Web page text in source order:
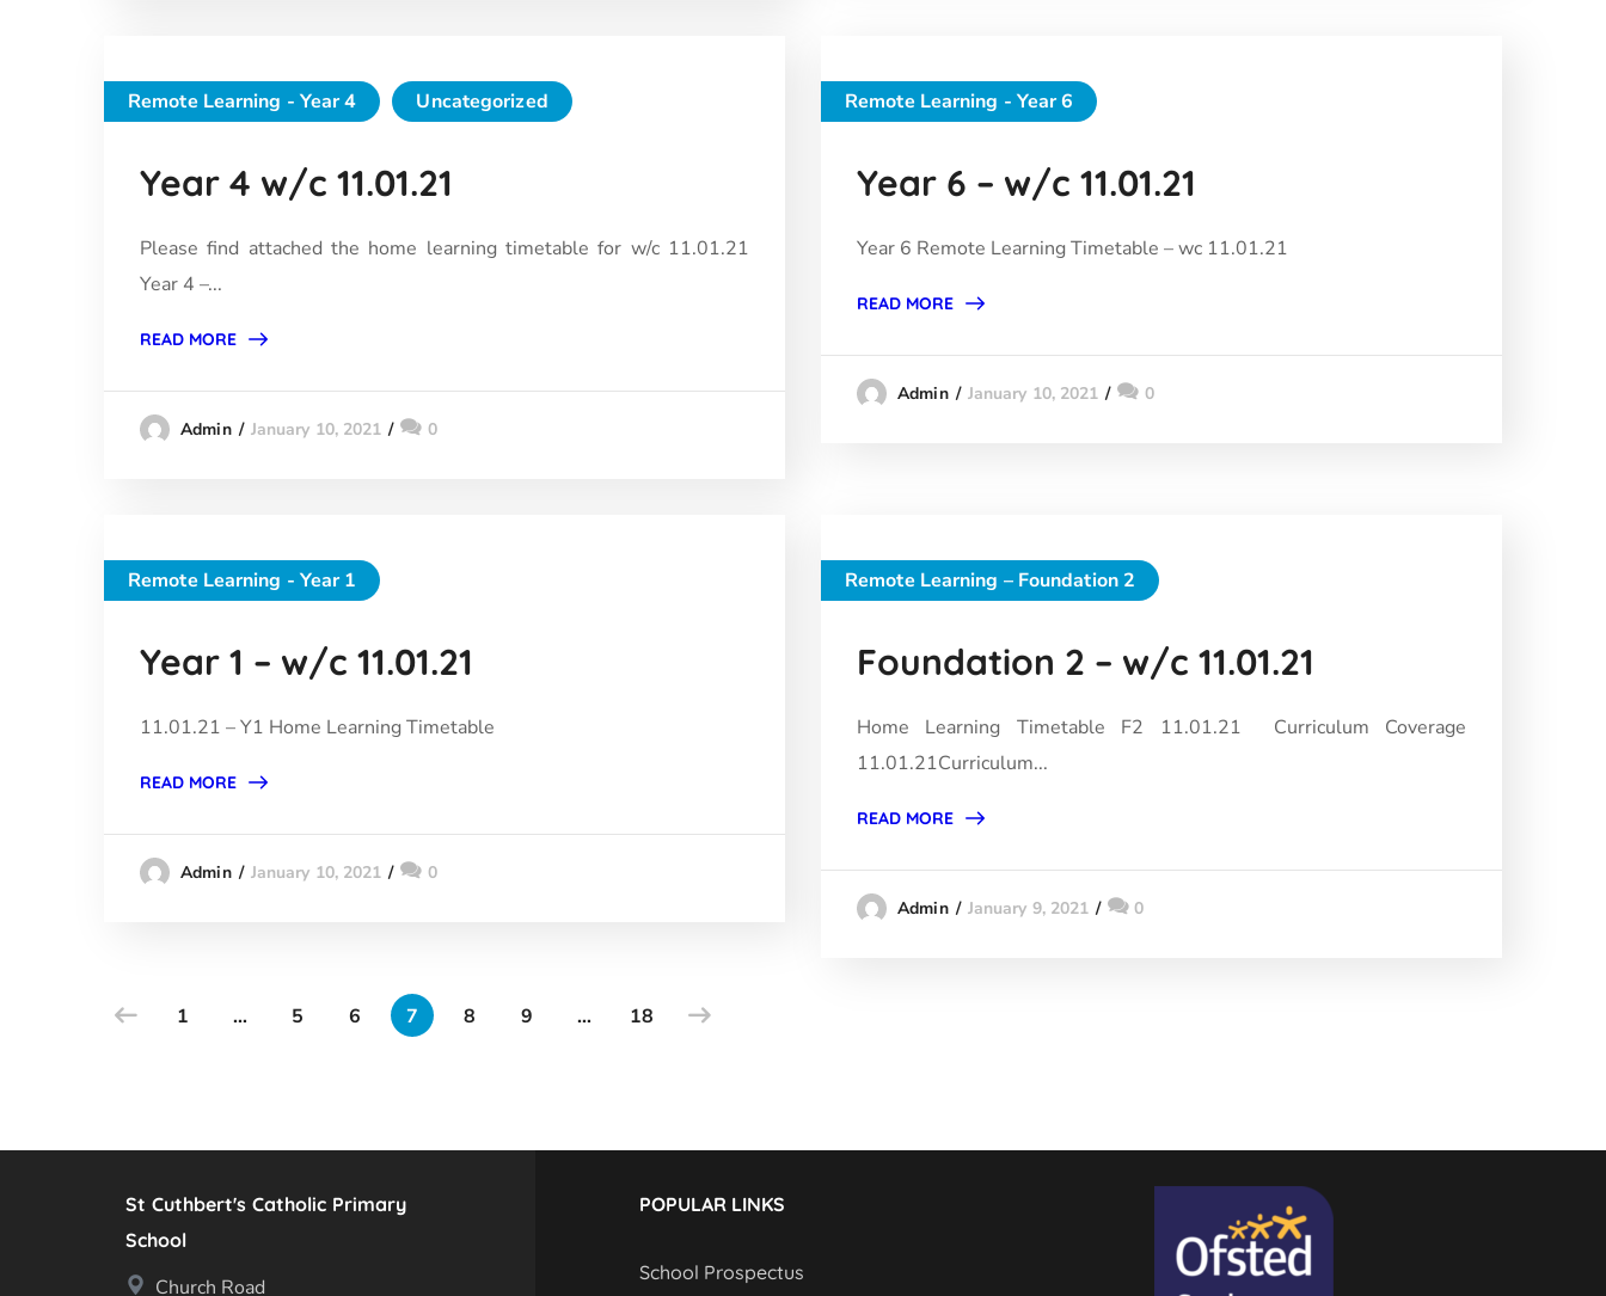
Remote Learning - Year 4 Uncategorized
Year 4 w/c 11.01.21
Please find attached the home learning timetable for w/c 11.01.21
Year 4 –...
READ MORE
Admin January 10, 2021 0
Remote Learning - Year 6
Year 6 – w/c 11.01.21
Year 6 Remote Learning Timetable – wc 11.01.21
READ MORE
Admin January 10, 2021 0
Remote Learning - Year 1
Year 1 – w/c 11.01.21
11.01.21 – Y1 Home Learning Timetable
READ MORE
Admin January 10, 2021 0
Remote Learning – Foundation 2
Foundation 2 – w/c 11.01.21
Home Learning Timetable F2 11.01.21 Curriculum Coverage
11.01.21Curriculum...
READ MORE
Admin January 9, 2021 0
1 … 5 6 7 8 9 … 18
St Cuthbert's Catholic Primary
School
Church Road
POPULAR LINKS
School Prospectus